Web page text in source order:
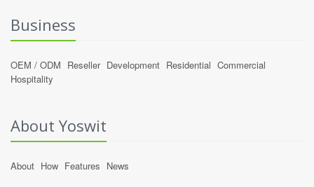
Business
OEM / ODM Reseller Development Residential Commercial
Hospitality
About Yoswit
About How Features News